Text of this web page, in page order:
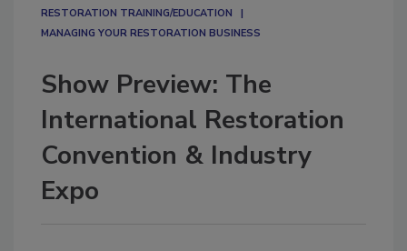
RESTORATION TRAINING/EDUCATION
MANAGING YOUR RESTORATION BUSINESS
Show Preview: The
International Restoration
Convention & Industry
Expo